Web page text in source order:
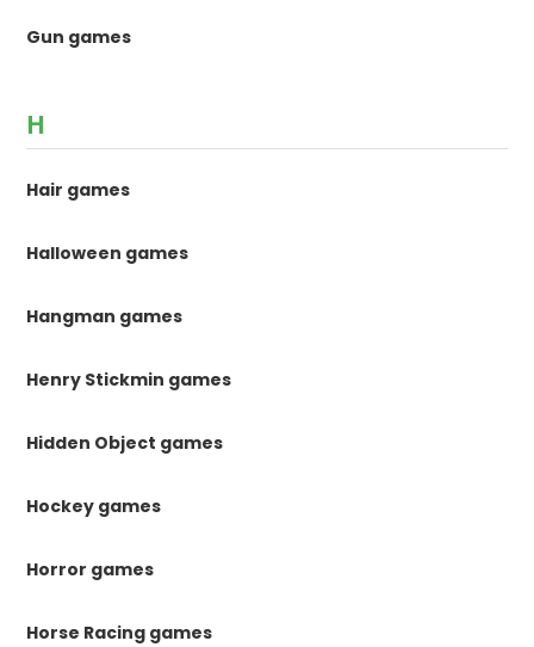
Gun games
H
Hair games
Halloween games
Hangman games
Henry Stickmin games
Hidden Object games
Hockey games
Horror games
Horse Racing games